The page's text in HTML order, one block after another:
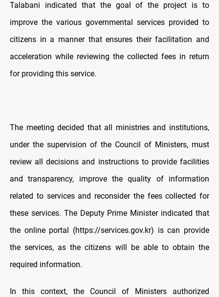
Talabani indicated that the goal of the project is to
improve the various governmental services provided to
citizens in a manner that ensures their facilitation and
acceleration while reviewing the collected fees in return
for providing this service.
The meeting decided that all ministries and institutions,
under the supervision of the Council of Ministers, must
review all decisions and instructions to provide facilities
and transparency, improve the quality of information
related to services and reconsider the fees collected for
these services. The Deputy Prime Minister indicated that
the online portal (https://services.gov.kr) is can provide
the services, as the citizens will be able to obtain the
required information.
In this context, the Council of Ministers authorized